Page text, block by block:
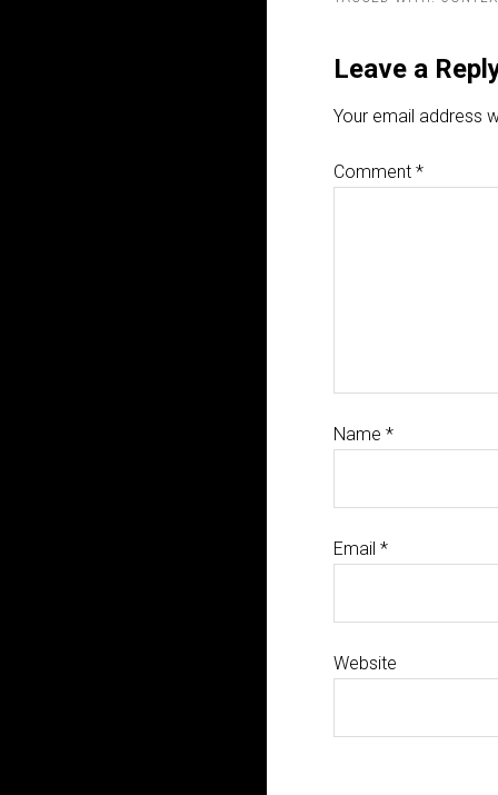
Leave a
Your email address
Comment *
Name *
Email *
Website